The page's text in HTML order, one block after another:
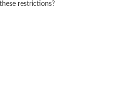
restrictions?